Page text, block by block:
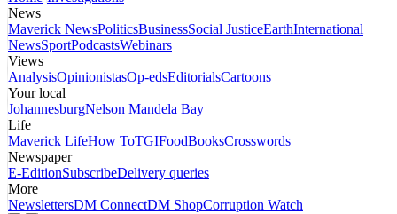
News
Maverick NewsPoliticsBusinessSocial JusticeEarthInternational
NewsSportPodcastsWebinars
Views
AnalysisOpinionistasOp-edsEditorialsCartoons
Your local
JohannesburgNelson Mandela Bay
Life
Maverick LifeHow ToTGIFoodBooksCrosswords
Newspaper
E-EditionSubscribeDelivery queries
More
NewslettersDM ConnectDM ShopCorruption Watch